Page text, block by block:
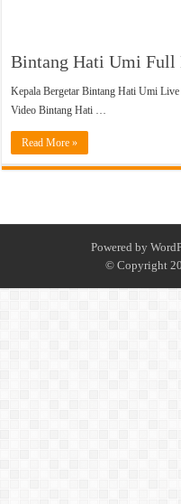
Bintang Hati Umi Full
Kepala Bergetar Bintang Hati Umi
Video Bintang Hati …
Read More »
Powered by
© Copyright